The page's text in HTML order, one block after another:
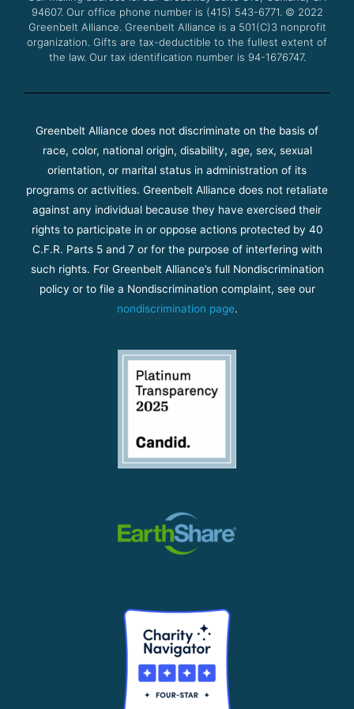
m
94607. Our office phone number is (415) 543-6771. © 2022
Greenbelt Alliance. Greenbelt Alliance is a 501(C)3 nonprofit
organization. Gifts are tax-deductible to the fullest extent of
the law. Our tax identification number is 94-1676747.
Greenbelt Alliance does not discriminate on the basis of
race, color, national origin, disability, age, sex, sexual
orientation, or marital status in administration of its
programs or activities. Greenbelt Alliance does not retaliate
against any individual because they have exercised their
rights to participate in or oppose actions protected by 40
C.F.R. Parts 5 and 7 or for the purpose of interfering with
such rights. For Greenbelt Alliance’s full Nondiscrimination
policy or to file a Nondiscrimination complaint, see our
nondiscrimination page.